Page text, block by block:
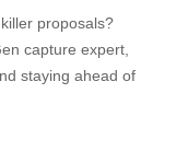
proposals?
capture expert,
staying ahead of